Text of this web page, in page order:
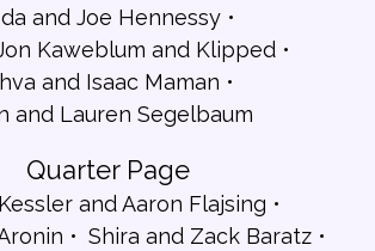
and Joe Hennessy
Kaweblum and Klipped
and Isaac Maman
and Lauren Segelbaum
Quarter Page
and Aaron Flajsing
Shira and Zack Baratz